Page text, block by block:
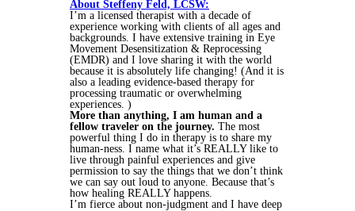
About Steffeny Feld, LCSW:
I’m a licensed therapist with a decade of
experience working with clients of all ages and
backgrounds. I have extensive training in Eye
Movement Desensitization & Reprocessing
(EMDR) and I love sharing it with the world
because it is absolutely life changing! (And it is
also a leading evidence-based therapy for
processing traumatic or overwhelming
experiences. )
More than anything, I am human and a
fellow traveler on the journey. The most
powerful thing I do in therapy is to share my
human-ness. I name what it’s REALLY like to
live through painful experiences and give
permission to say the things that we don’t think
we can say out loud to anyone. Because that’s
how healing REALLY happens.
I’m fierce about non-judgment and I have deep